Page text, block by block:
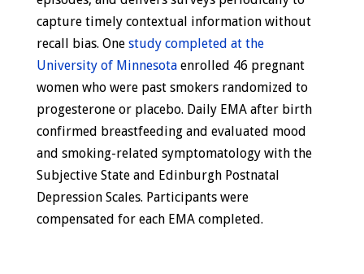
capture timely contextual information without
recall bias. One study completed at the
University of Minnesotaenrolled 46 pregnant
women who were past smokers randomized to
progesterone or placebo. Daily EMA after birth
confirmed breastfeeding and evaluated mood
and smoking-related symptomatology with the
Subjective State and Edinburgh Postnatal
Depression Scales. Participants were
compensated for each EMA completed.